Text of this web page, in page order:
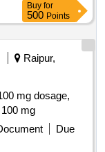
Buy for
500 Points
Raipur,
mg dosage,
mg
Due